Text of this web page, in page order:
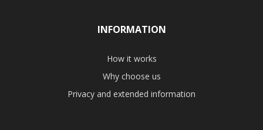
INFORMATION
How it works
Why choose us
Privacy and extended information